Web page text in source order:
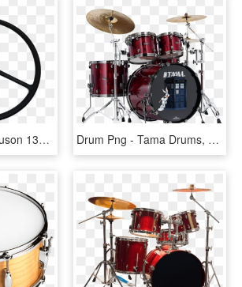
New Massey Ferguson 135 Replacement Steering Wheel - Willys Steering Wheel India, HD Png Download Drum Png - Tama Drums, Transparent Png